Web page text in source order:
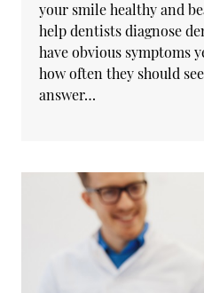
your smile healthy and
help dentists diagnose
have obvious symptoms
how often they should
answer…